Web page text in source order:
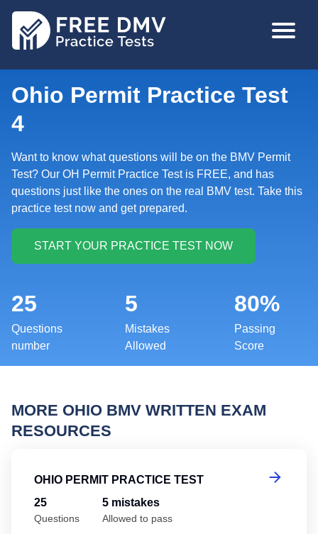
MAIN
Ohio Permit Practice Test
4
Want to know what questions will be on the BMV Permit
Test? Our OH Permit Practice Test is FREE, and has
questions just like the ones on the real BMV test. Take this
practice test now and get prepared.
25
Questions
number
5
Mistakes
Allowed
80%
Passing
Score
MORE OHIO BMV WRITTEN EXAM
RESOURCES
OHIO PERMIT PRACTICE TEST
25
Questions
5 mistakes
Allowed to pass